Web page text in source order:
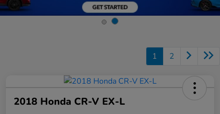
1 2
2018 Honda CR-V EX-L